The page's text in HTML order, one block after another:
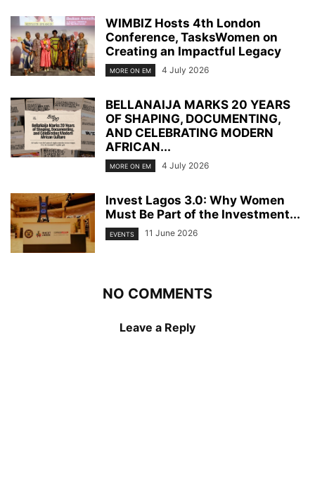
WIMBIZ Hosts 4th London
Conference, TasksWomen on
Creating an Impactful Legacy
MORE ON EM 4 July 2026
BELLANAIJA MARKS 20 YEARS
OF SHAPING, DOCUMENTING,
AND CELEBRATING MODERN
AFRICAN...
MORE ON EM 4 July 2026
Invest Lagos 3.0: Why Women
Must Be Part of the Investment...
EVENTS 11 June 2026
NO COMMENTS
Leave a Reply